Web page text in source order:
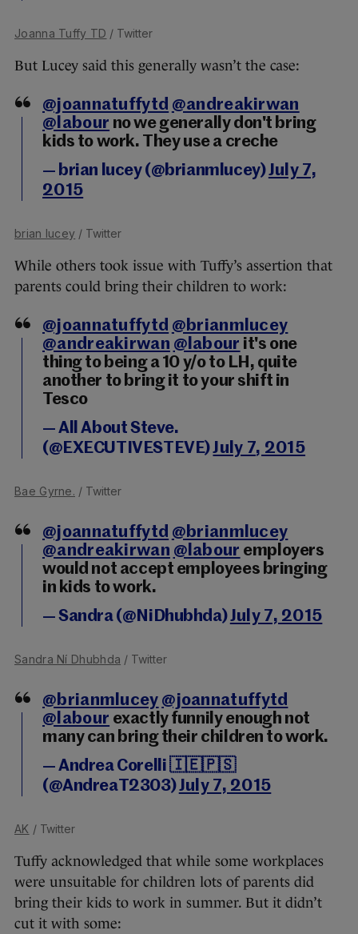
Joanna Tuffy TD / Twitter
But Lucey said this generally wasn’t the case:
@joannatuffytd @andreakirwan
@labour no we generally don't bring
kids to work. They use a creche
— brian lucey (@brianmlucey)July 7,
2015
brian lucey / Twitter
While others took issue with Tuffy’s assertion that
parents could bring their children to work:
@joannatuffytd @brianmlucey
@andreakirwan @labour it's one
thing to being a 10 y/o to LH, quite
another to bring it to your shift in
Tesco
— All About Steve.
(@EXECUTIVESTEVE)July 7, 2015
Bae Gyrne. / Twitter
@joannatuffytd @brianmlucey
@andreakirwan @labour employers
would not accept employees bringing
in kids to work.
— Sandra (@NiDhubhda)July 7, 2015
Sandra Ní Dhubhda / Twitter
@brianmlucey @joannatuffytd
@labour exactly funnily enough not
many can bring their children to work.
— Andrea Corelli 🇮🇪🇵🇸
(@AndreaT2303)July 7, 2015
AK / Twitter
Tuffy acknowledged that while some workplaces
were unsuitable for children lots of parents did
bring their kids to work in summer. But it didn’t
cut it with some: